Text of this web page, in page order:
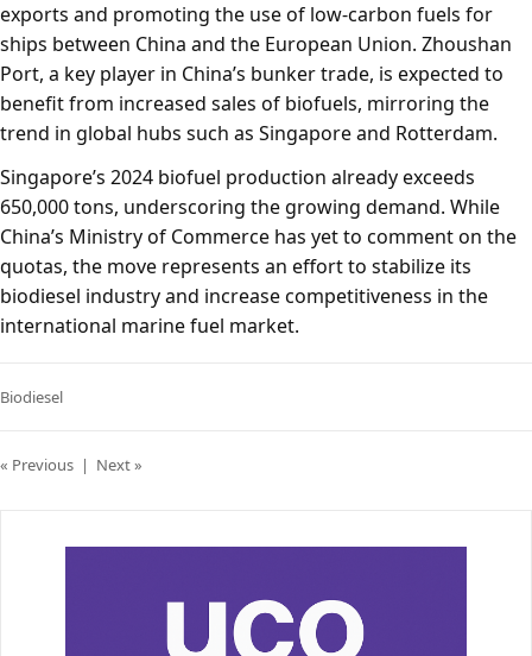
exports and promoting the use of low-carbon fuels for
ships between China and the European Union. Zhoushan
Port, a key player in China’s bunker trade, is expected to
benefit from increased sales of biofuels, mirroring the
trend in global hubs such as Singapore and Rotterdam.
Singapore’s 2024 biofuel production already exceeds
650,000 tons, underscoring the growing demand. While
China’s Ministry of Commerce has yet to comment on the
quotas, the move represents an effort to stabilize its
biodiesel industry and increase competitiveness in the
international marine fuel market.
Biodiesel
« Previous | Next »